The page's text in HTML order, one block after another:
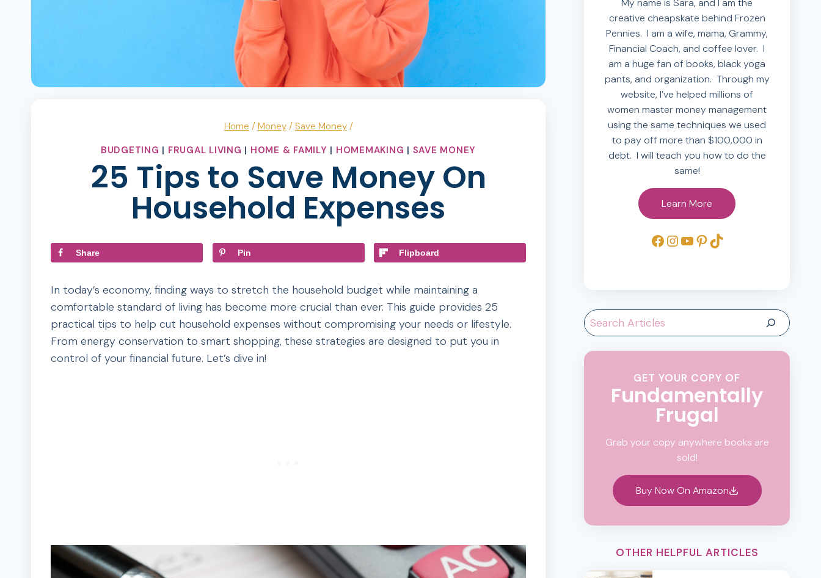
Home / Money / Save Money /
BUDGETING | FRUGAL LIVING | HOME & FAMILY | HOMEMAKING | SAVE MONEY
25 Tips to Save Money On
Household Expenses
Share Pin Flipboard
In today’s economy, finding ways to stretch the household budget while maintaining a
comfortable standard of living has become more crucial than ever. This guide provides 25
practical tips to help cut household expenses without compromising your needs or lifestyle.
From energy conservation to smart shopping, these strategies are designed to put you in
control of your financial future. Let’s dive in!
My name is Sara, and I am the
creative cheapskate behind Frozen
Pennies. I am a wife, mama, Grammy,
Financial Coach, and coffee lover. I
am a huge fan of books, black yoga
pants, and organization. Through my
website, I’ve helped millions of
women master money management
using the same techniques we used
to pay off more than $100,000 in
debt. I will teach you how to do the
same!
Learn More
Facebook
Instagram
YouTube
Pinterest
TikTok
Search
GET YOUR COPY OF
Fundamentally
Frugal
Grab your copy anywhere books are
sold!
Buy Now On Amazon
OTHER HELPFUL ARTICLES